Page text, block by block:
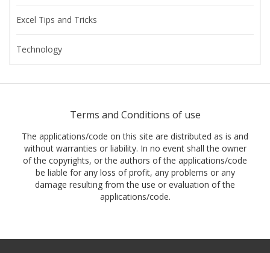
Excel Tips and Tricks
Technology
Terms and Conditions of use
The applications/code on this site are distributed as is and
without warranties or liability. In no event shall the owner
of the copyrights, or the authors of the applications/code
be liable for any loss of profit, any problems or any
damage resulting from the use or evaluation of the
applications/code.